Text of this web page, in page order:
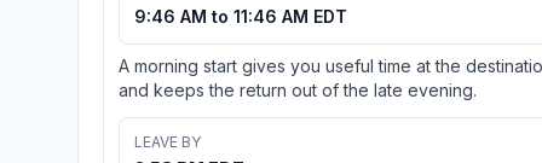
9:46 AM to 11:46 AM EDT
A morning start gives you useful time at the
and keeps the return out of the late evening.
LEAVE BY